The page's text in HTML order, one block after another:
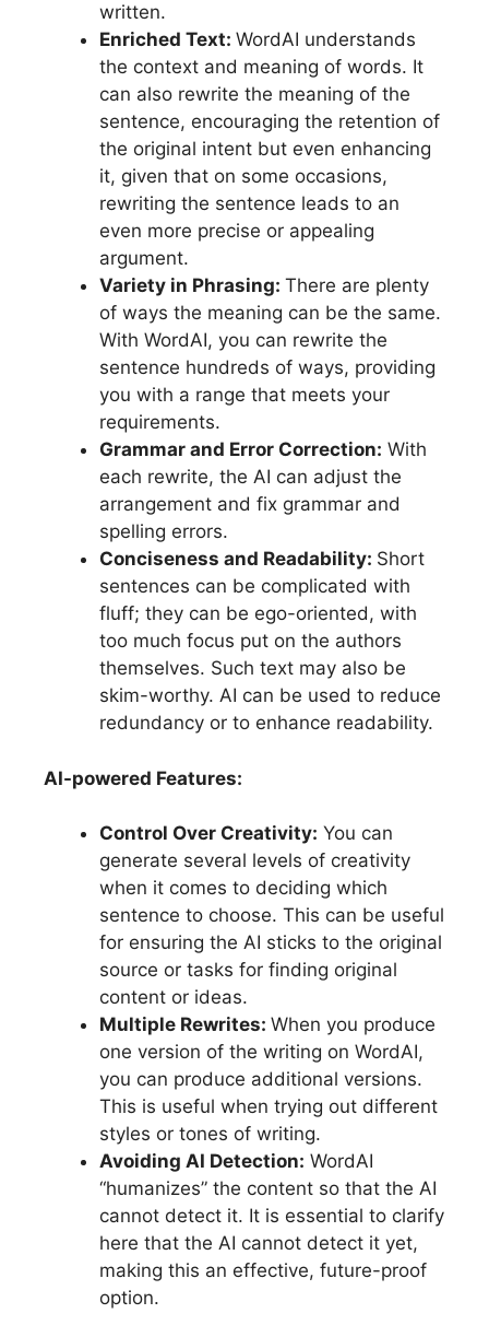
written.
Enriched Text: WordAI understands
the context and meaning of words. It
can also rewrite the meaning of the
sentence, encouraging the retention of
the original intent but even enhancing
it, given that on some occasions,
rewriting the sentence leads to an
even more precise or appealing
argument.
Variety in Phrasing: There are plenty
of ways the meaning can be the same.
With WordAI, you can rewrite the
sentence hundreds of ways, providing
you with a range that meets your
requirements.
Grammar and Error Correction: With
each rewrite, the AI can adjust the
arrangement and fix grammar and
spelling errors.
Conciseness and Readability: Short
sentences can be complicated with
fluff; they can be ego-oriented, with
too much focus put on the authors
themselves. Such text may also be
skim-worthy. AI can be used to reduce
redundancy or to enhance readability.
AI-powered Features:
Control Over Creativity: You can
generate several levels of creativity
when it comes to deciding which
sentence to choose. This can be useful
for ensuring the AI sticks to the original
source or tasks for finding original
content or ideas.
Multiple Rewrites: When you produce
one version of the writing on WordAI,
you can produce additional versions.
This is useful when trying out different
styles or tones of writing.
Avoiding AI Detection: WordAI
“humanizes” the content so that the AI
cannot detect it. It is essential to clarify
here that the AI cannot detect it yet,
making this an effective, future-proof
option.